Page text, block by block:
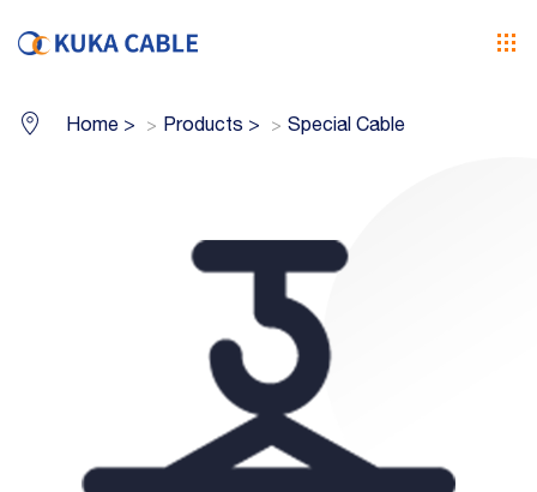
Home > Products > Special Cable